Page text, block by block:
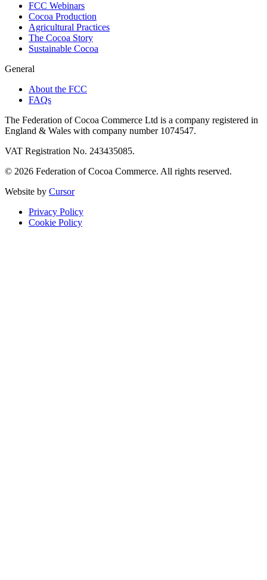
FCC Webinars
Cocoa Production
Agricultural Practices
The Cocoa Story
Sustainable Cocoa
General
About the FCC
FAQs
The Federation of Cocoa Commerce Ltd is a company registered in
England & Wales with company number 1074547.
VAT Registration No. 243435085.
© 2026 Federation of Cocoa Commerce. All rights reserved.
Website by Cursor
Privacy Policy
Cookie Policy